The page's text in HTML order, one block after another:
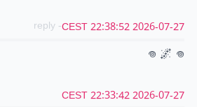
2026-07-27 22:38:52 CEST
- reply
𖦹 🌌 𖦹
2026-07-27 22:33:42 CEST